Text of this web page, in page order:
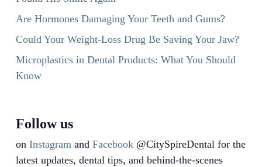
Are Hormones Damaging Your Teeth and Gums?
Could Your Weight-Loss Drug Be Saving Your Jaw?
Microplastics in Dental Products: What You Should
Know
Follow us
on Instagramand Facebook@CitySpireDental for the
latest updates, dental tips, and behind-the-scenes